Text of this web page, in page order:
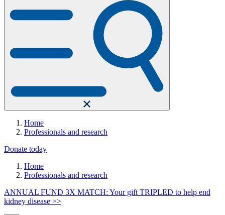
Home
Professionals and research
Donate today
Home
Professionals and research
ANNUAL FUND 3X MATCH: Your gift TRIPLED to help end
kidney disease >>